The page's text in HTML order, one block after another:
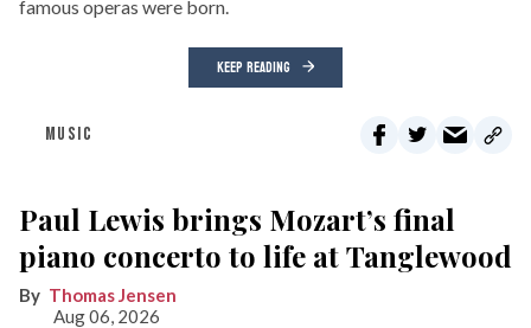
famous operas were born.
KEEP READING
MUSIC
Paul Lewis brings Mozart’s final
piano concerto to life at Tanglewood
Thomas Jensen
Aug 06, 2026